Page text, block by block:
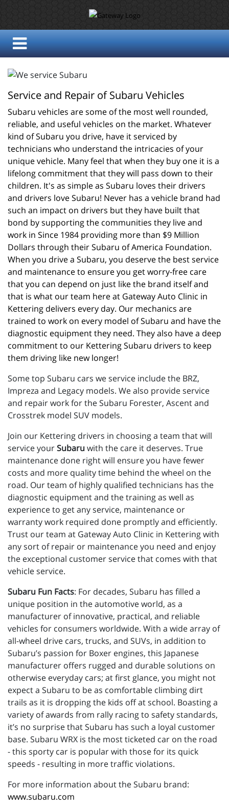
Service and Repair of Subaru Vehicles
Subaru vehicles are some of the most well rounded,
reliable, and useful vehicles on the market. Whatever
kind of Subaru you drive, have it serviced by
technicians who understand the intricacies of your
unique vehicle. Many feel that when they buy one it is a
lifelong commitment that they will pass down to their
children. It's as simple as Subaru loves their drivers
and drivers love Subaru! Never has a vehicle brand had
such an impact on drivers but they have built that
bond by supporting the communities they live and
work in Since 1984 providing more than $9 Million
Dollars through their Subaru of America Foundation.
When you drive a Subaru, you deserve the best service
and maintenance to ensure you get worry-free care
that you can depend on just like the brand itself and
that is what our team here at Gateway Auto Clinic in
Kettering delivers every day. Our mechanics are
trained to work on every model of Subaru and have the
diagnostic equipment they need. They also have a deep
commitment to our Kettering Subaru drivers to keep
them driving like new longer!
Some top Subaru cars we service include the BRZ,
Impreza and Legacy models. We also provide service
and repair work for the Subaru Forester, Ascent and
Crosstrek model SUV models.
Join our Kettering drivers in choosing a team that will
service yourSubaruwith the care it deserves. True
maintenance done right will ensure you have fewer
costs and more quality time behind the wheel on the
road. Our team of highly qualified technicians has the
diagnostic equipment and the training as well as
experience to get any service, maintenance or
warranty work required done promptly and efficiently.
Trust our team at Gateway Auto Clinic in Kettering with
any sort of repair or maintenance you need and enjoy
the exceptional customer service that comes with that
vehicle service.
Subaru Fun Facts: For decades, Subaru has filled a
unique position in the automotive world, as a
manufacturer of innovative, practical, and reliable
vehicles for consumers worldwide. With a wide array of
all-wheel drive cars, trucks, and SUVs, in addition to
Subaru’s passion for Boxer engines, this Japanese
manufacturer offers rugged and durable solutions on
otherwise everyday cars; at first glance, you might not
expect a Subaru to be as comfortable climbing dirt
trails as it is dropping the kids off at school. Boasting a
variety of awards from rally racing to safety standards,
it’s no surprise that Subaru has such a loyal customer
base. Subaru WRX is the most ticketed car on the road
- this sporty car is popular with those for its quick
speeds - resulting in more traffic violations.
For more information about the Subaru brand:
www.subaru.com